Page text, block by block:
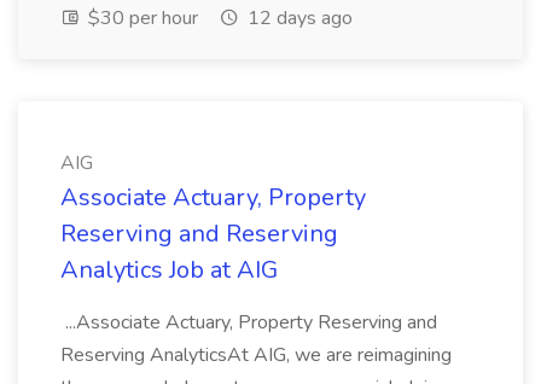
$30 per hour
12 days ago
AIG
Associate Actuary, Property
Reserving and Reserving
Analytics Job at AIG
...Associate Actuary, Property Reserving and
Reserving AnalyticsAt AIG, we are reimagining